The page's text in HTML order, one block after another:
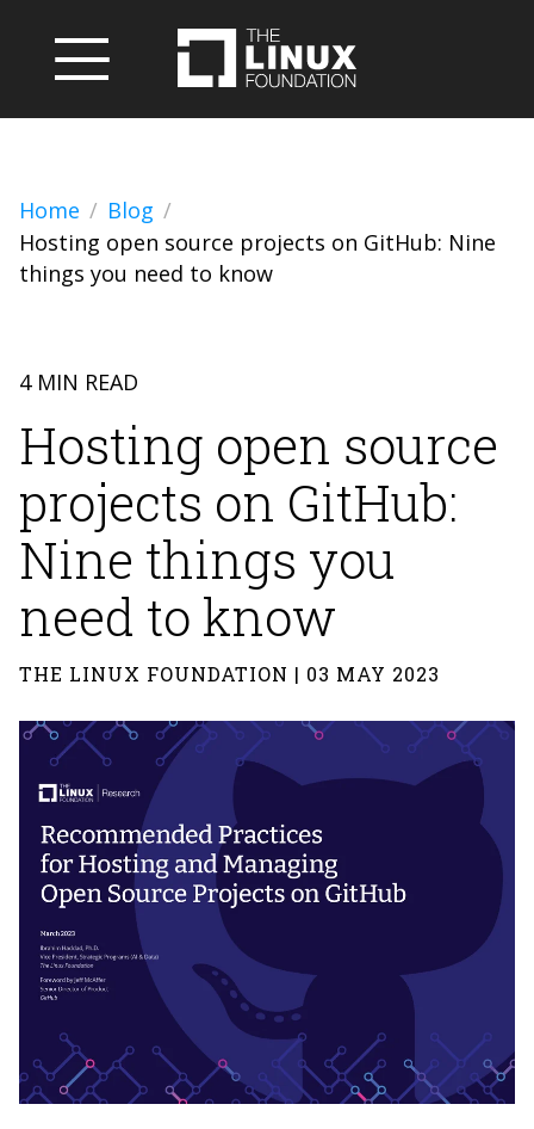
Home
Blog
Hosting open source projects on GitHub: Nine
things you need to know
4 MIN READ
Hosting open source
projects on GitHub:
Nine things you
need to know
THE LINUX FOUNDATION | 03 MAY 2023